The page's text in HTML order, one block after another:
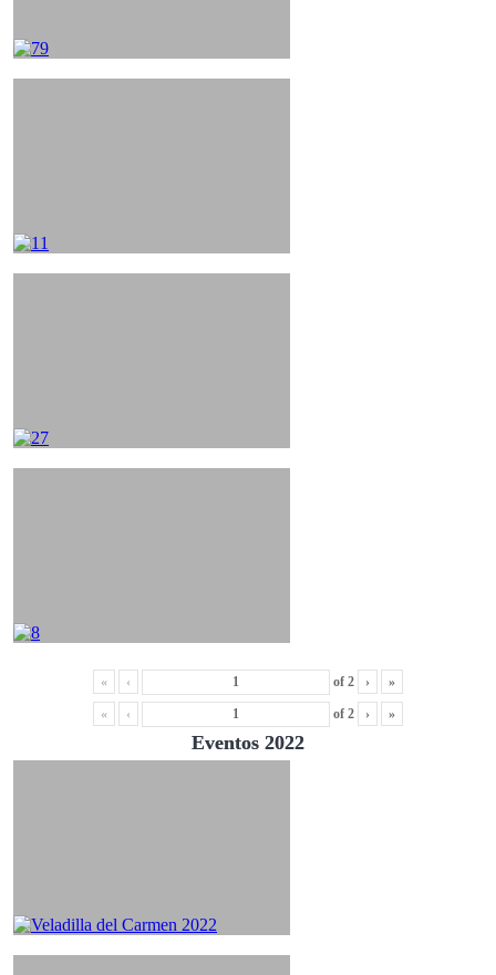
« ‹ of 2 › »
« ‹ of 2 › »
Eventos 2022